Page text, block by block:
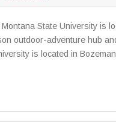
State University is
outdoor-adventure hub
is located in